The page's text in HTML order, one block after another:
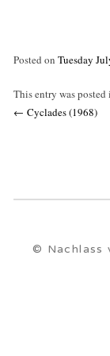
Posted on Tuesday
This entry was posted
Post
← Cyclades (1968)
© Nachlass